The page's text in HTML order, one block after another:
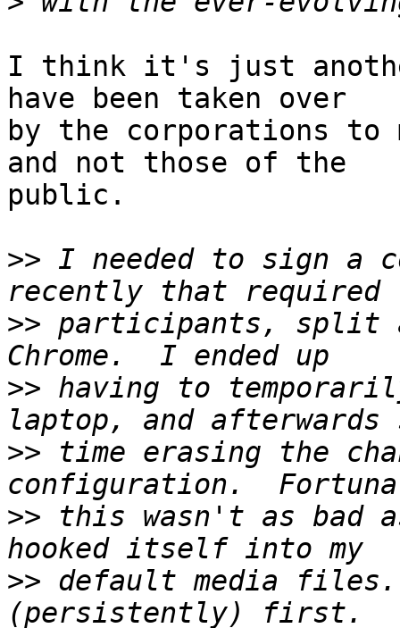
I think it's just
have been taken over
by the corporations to
and not those of the
public.
>> I needed to sign a
>> participants, split
>> having to
>> time erasing the
>> this wasn't as bad
>> default media files.